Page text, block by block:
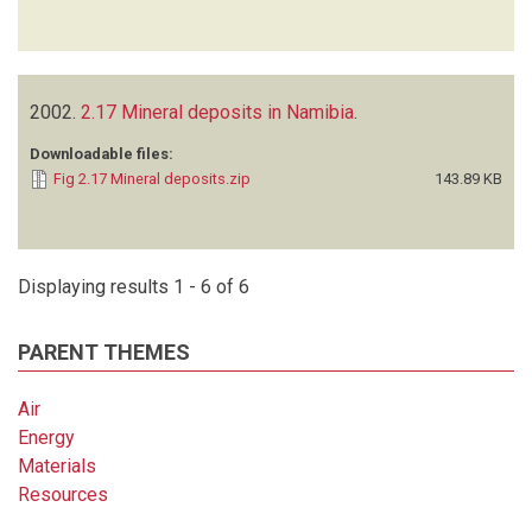
2002. 2.17 Mineral deposits in Namibia
Downloadable files:
Fig 2.17 Mineral deposits.zip
143.89 KB
Displaying results 1 - 6 of 6
PARENT THEMES
Air
Energy
Materials
Resources